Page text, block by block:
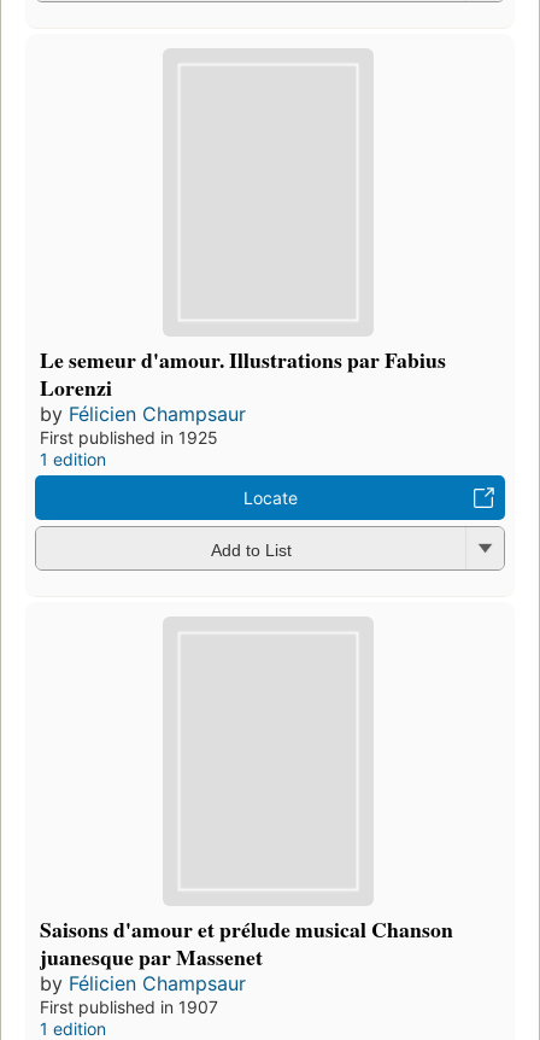
Le semeur d'amour. Illustrations par Fabius
Lorenzi
by Félicien Champsaur
First published in 1925
1 edition
Locate
Add to List
Saisons d'amour et prélude musical Chanson
juanesque par Massenet
by Félicien Champsaur
First published in 1907
1 edition